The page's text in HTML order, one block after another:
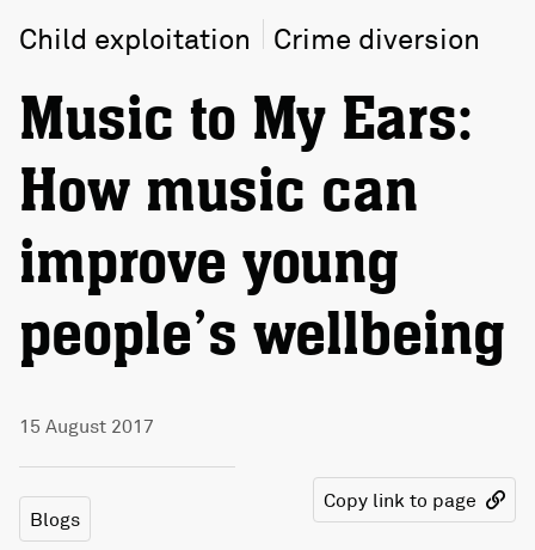
Child exploitation Crime diversion
Music to My Ears:
How music can
improve young
people’s wellbeing
15 August 2017
Blogs
Copy link to page